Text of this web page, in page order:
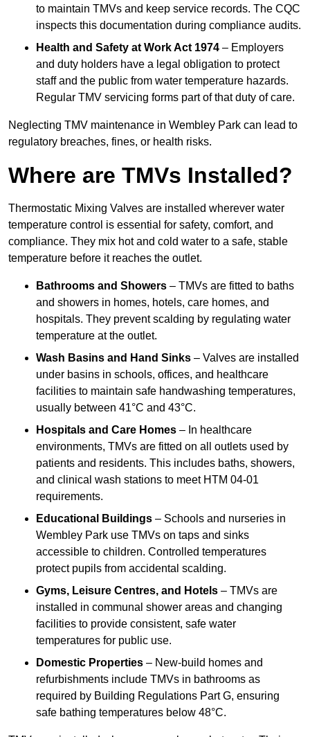
to maintain TMVs and keep service records. The CQC
inspects this documentation during compliance audits.
Health and Safety at Work Act 1974 – Employers
and duty holders have a legal obligation to protect
staff and the public from water temperature hazards.
Regular TMV servicing forms part of that duty of care.
Neglecting TMV maintenance in Wembley Park can lead to
regulatory breaches, fines, or health risks.
Where are TMVs Installed?
Thermostatic Mixing Valves are installed wherever water
temperature control is essential for safety, comfort, and
compliance. They mix hot and cold water to a safe, stable
temperature before it reaches the outlet.
Bathrooms and Showers – TMVs are fitted to baths
and showers in homes, hotels, care homes, and
hospitals. They prevent scalding by regulating water
temperature at the outlet.
Wash Basins and Hand Sinks – Valves are installed
under basins in schools, offices, and healthcare
facilities to maintain safe handwashing temperatures,
usually between 41°C and 43°C.
Hospitals and Care Homes – In healthcare
environments, TMVs are fitted on all outlets used by
patients and residents. This includes baths, showers,
and clinical wash stations to meet HTM 04-01
requirements.
Educational Buildings – Schools and nurseries in
Wembley Park use TMVs on taps and sinks
accessible to children. Controlled temperatures
protect pupils from accidental scalding.
Gyms, Leisure Centres, and Hotels – TMVs are
installed in communal shower areas and changing
facilities to provide consistent, safe water
temperatures for public use.
Domestic Properties – New-build homes and
refurbishments include TMVs in bathrooms as
required by Building Regulations Part G, ensuring
safe bathing temperatures below 48°C.